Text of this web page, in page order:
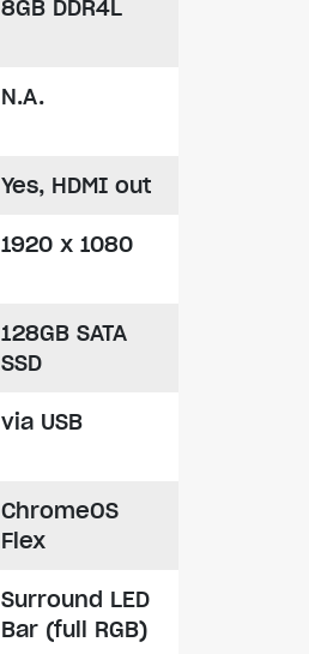
8GB DDR4L
N.A.
Yes, HDMI out
1920 x 1080
128GB SATA
SSD
via USB
ChromeOS
Flex
Surround LED
Bar (full RGB)